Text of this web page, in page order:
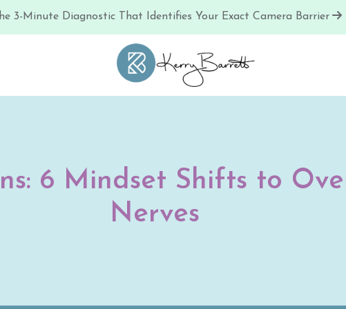
3-Minute Diagnostic That Identifies Your Exact Camera Barrier
6 Mindset Shifts to
Nerves